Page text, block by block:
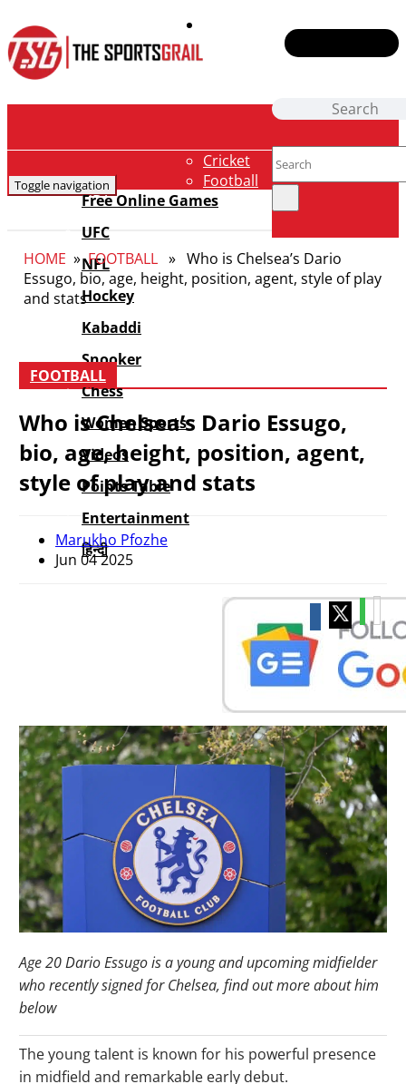
Toggle navigation
Cricket
Football
NBA
Badminton
Tennis
E-Sports
Boxing
Fantasy
News
Shows
Free Online Games
UFC
NFL
Hockey
Kabaddi
Snooker
Chess
Women Sports
Videos
Points Table
Entertainment
हिन्दी
HOME »FOOTBALL » Who is Chelsea’s Dario
Essugo, bio, age, height, position, agent, style of play
and stats
FOOTBALL
Who is Chelsea’s Dario Essugo,
bio, age, height, position, agent,
style of play and stats
Marukho Pfozhe
Jun 04 2025
Age 20 Dario Essugo is a young and upcoming midfielder
who recently signed for Chelsea, find out more about him
below
The young talent is known for his powerful presence
in midfield and remarkable early debut.